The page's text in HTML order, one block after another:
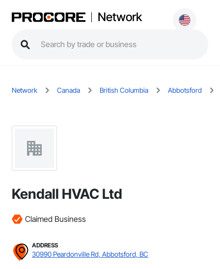
Network
Network Canada British Columbia Abbotsford
Kendall HVAC Ltd
Claimed Business
ADDRESS
30990 Peardonville Rd, Abbotsford, BC